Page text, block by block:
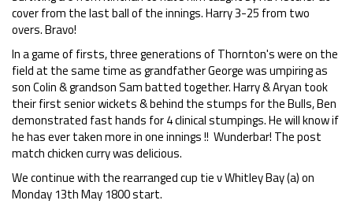
cover from the last ball of the innings. Harry 3-25 from two
overs. Bravo!
In a game of firsts, three generations of Thornton's were on the
field at the same time as grandfather George was umpiring as
son Colin & grandson Sam batted together. Harry & Aryan took
their first senior wickets & behind the stumps for the Bulls, Ben
demonstrated fast hands for 4 clinical stumpings. He will know if
he has ever taken more in one innings !! Wunderbar! The post
match chicken curry was delicious.
We continue with the rearranged cup tie v Whitley Bay (a) on
Monday 13th May 1800 start.